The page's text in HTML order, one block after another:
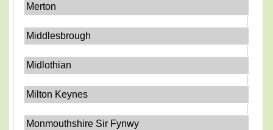
Merton
Middlesbrough
Midlothian
Milton Keynes
Monmouthshire Sir Fynwy